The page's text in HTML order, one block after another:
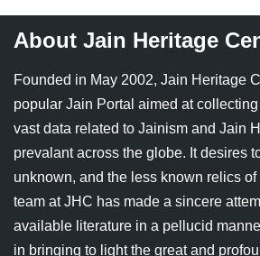
About Jain Heritage
Founded in May 2002, Jain Heritage
popular Jain Portal aimed at
vast data related to Jainism and Jain
prevalant across the globe. It desires
unknown, and the less known relics
team at JHC has made a sincere
available literature in a pellucid
in bringing to light the great and